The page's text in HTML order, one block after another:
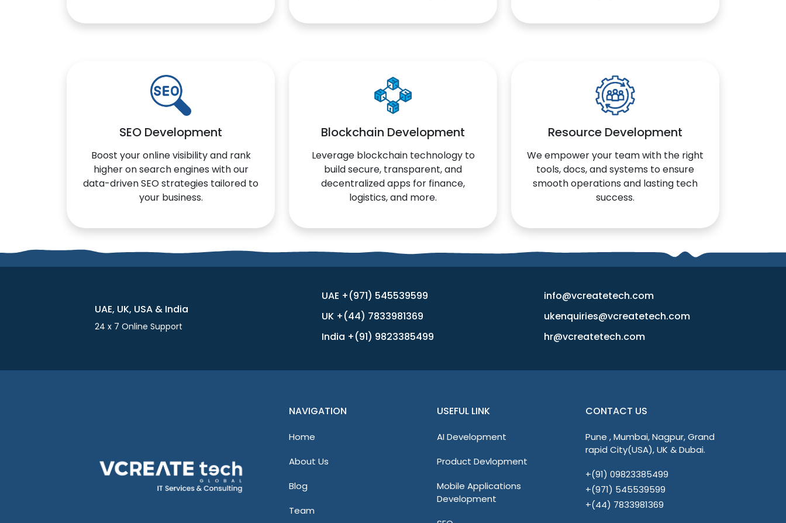
SEO Development
Boost your online visibility and rank
higher on search engines with our
data-driven SEO strategies tailored to
your business.
Blockchain Development
Leverage blockchain technology to
build secure, transparent, and
decentralized apps for finance,
logistics, and more.
Resource Development
We empower your team with the right
tools, docs, and systems to ensure
smooth operations and lasting tech
success.
UAE, UK, USA & India
24 x 7 Online Support
UAE +(971) 545539599
UK +(44) 7833981369
India +(91) 9823385499
info@vcreatetech.com
ukenquiries@vcreatetech.com
hr@vcreatetech.com
NAVIGATION
Home
About Us
Blog
Team
USEFUL LINK
AI Development
Product Devlopment
Mobile Applications
Development
CONTACT US
Pune , Mumbai, Nagpur, Grand
rapid City(USA), UK & Dubai.
+(91) 09823385499
+(971) 545539599
+(44) 7833981369